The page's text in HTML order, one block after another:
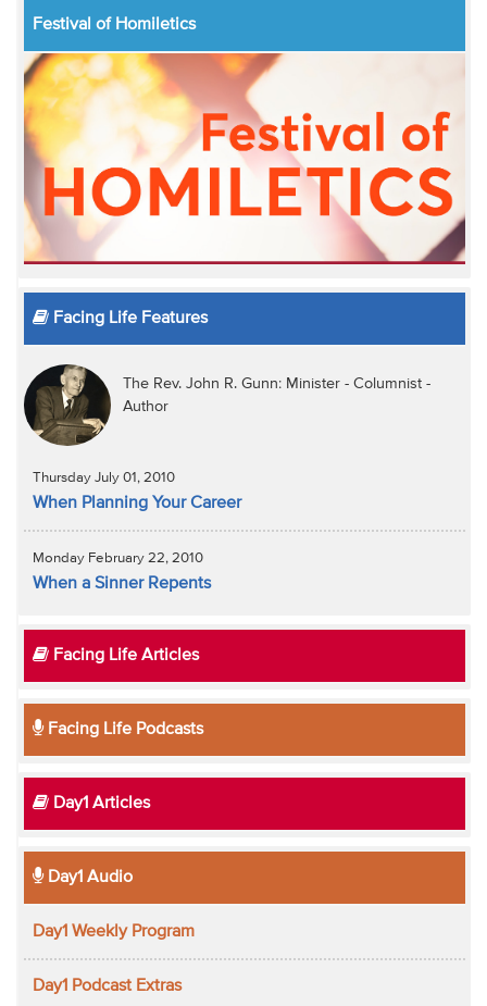
Festival of Homiletics
Facing Life Features
The Rev. John R. Gunn: Minister - Columnist -
Author
Thursday July 01, 2010
When Planning Your Career
Monday February 22, 2010
When a Sinner Repents
Facing Life Articles
Facing Life Podcasts
Day1 Articles
Day1 Audio
Day1 Weekly Program
Day1 Podcast Extras